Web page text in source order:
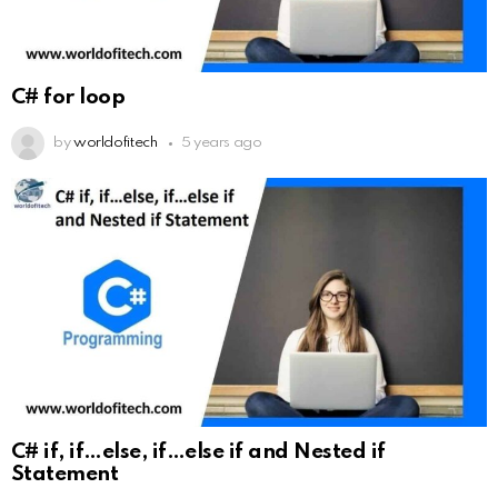
C# for loop
by worldofitech 5 years ago
C# if, if…else, if…else if and Nested if
Statement